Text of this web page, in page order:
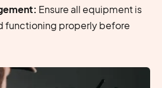
Ensure all equipment is
functioning properly before